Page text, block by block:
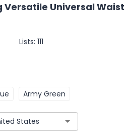
Versatile Universal Waist
Lists: 111
Army Green